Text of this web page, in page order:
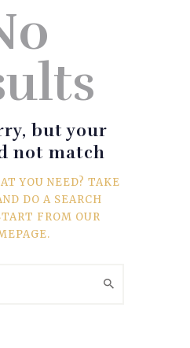
but your
not match
YOU NEED? TAKE
DO A SEARCH
FROM OUR
.